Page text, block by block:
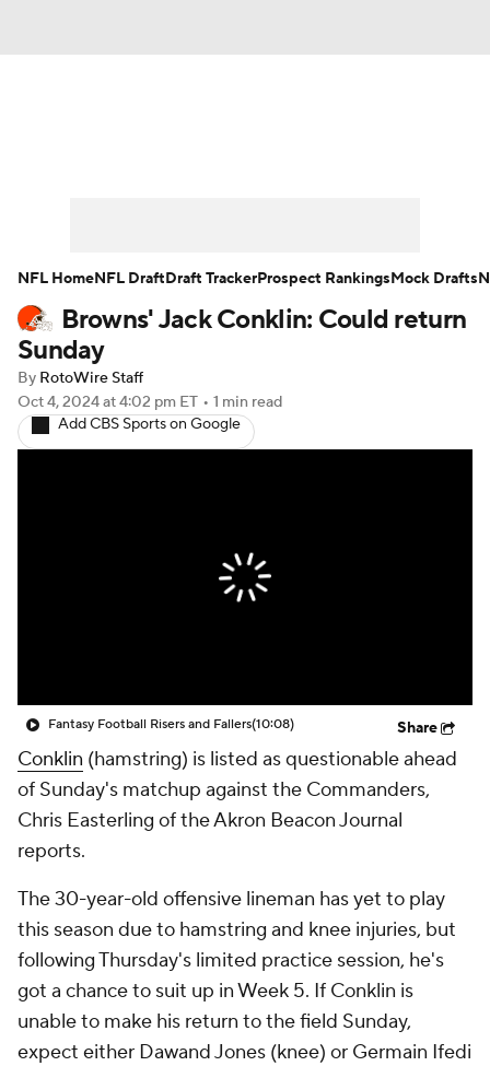
Player Search Injury Report
Fantasy Football Today
Fantasy Games
Browns' Jack Conklin: Could return
Sunday
By RotoWire Staff
Oct 4, 2024at 4:02 pm ET • 1 min read
Add CBS Sports on Google
Fantasy Football Risers and Fallers(10:08) Share
Conklin (hamstring) is listed as questionable ahead
of Sunday's matchup against the Commanders,
Chris Easterling of the Akron Beacon Journal
reports.
The 30-year-old offensive lineman has yet to play
this season due to hamstring and knee injuries, but
following Thursday's limited practice session, he's
got a chance to suit up in Week 5. If Conklin is
unable to make his return to the field Sunday,
expect either Dawand Jones (knee) or Germain Ifedi
NFL HomeNFL DraftDraft TrackerProspect RankingsMock Drafts